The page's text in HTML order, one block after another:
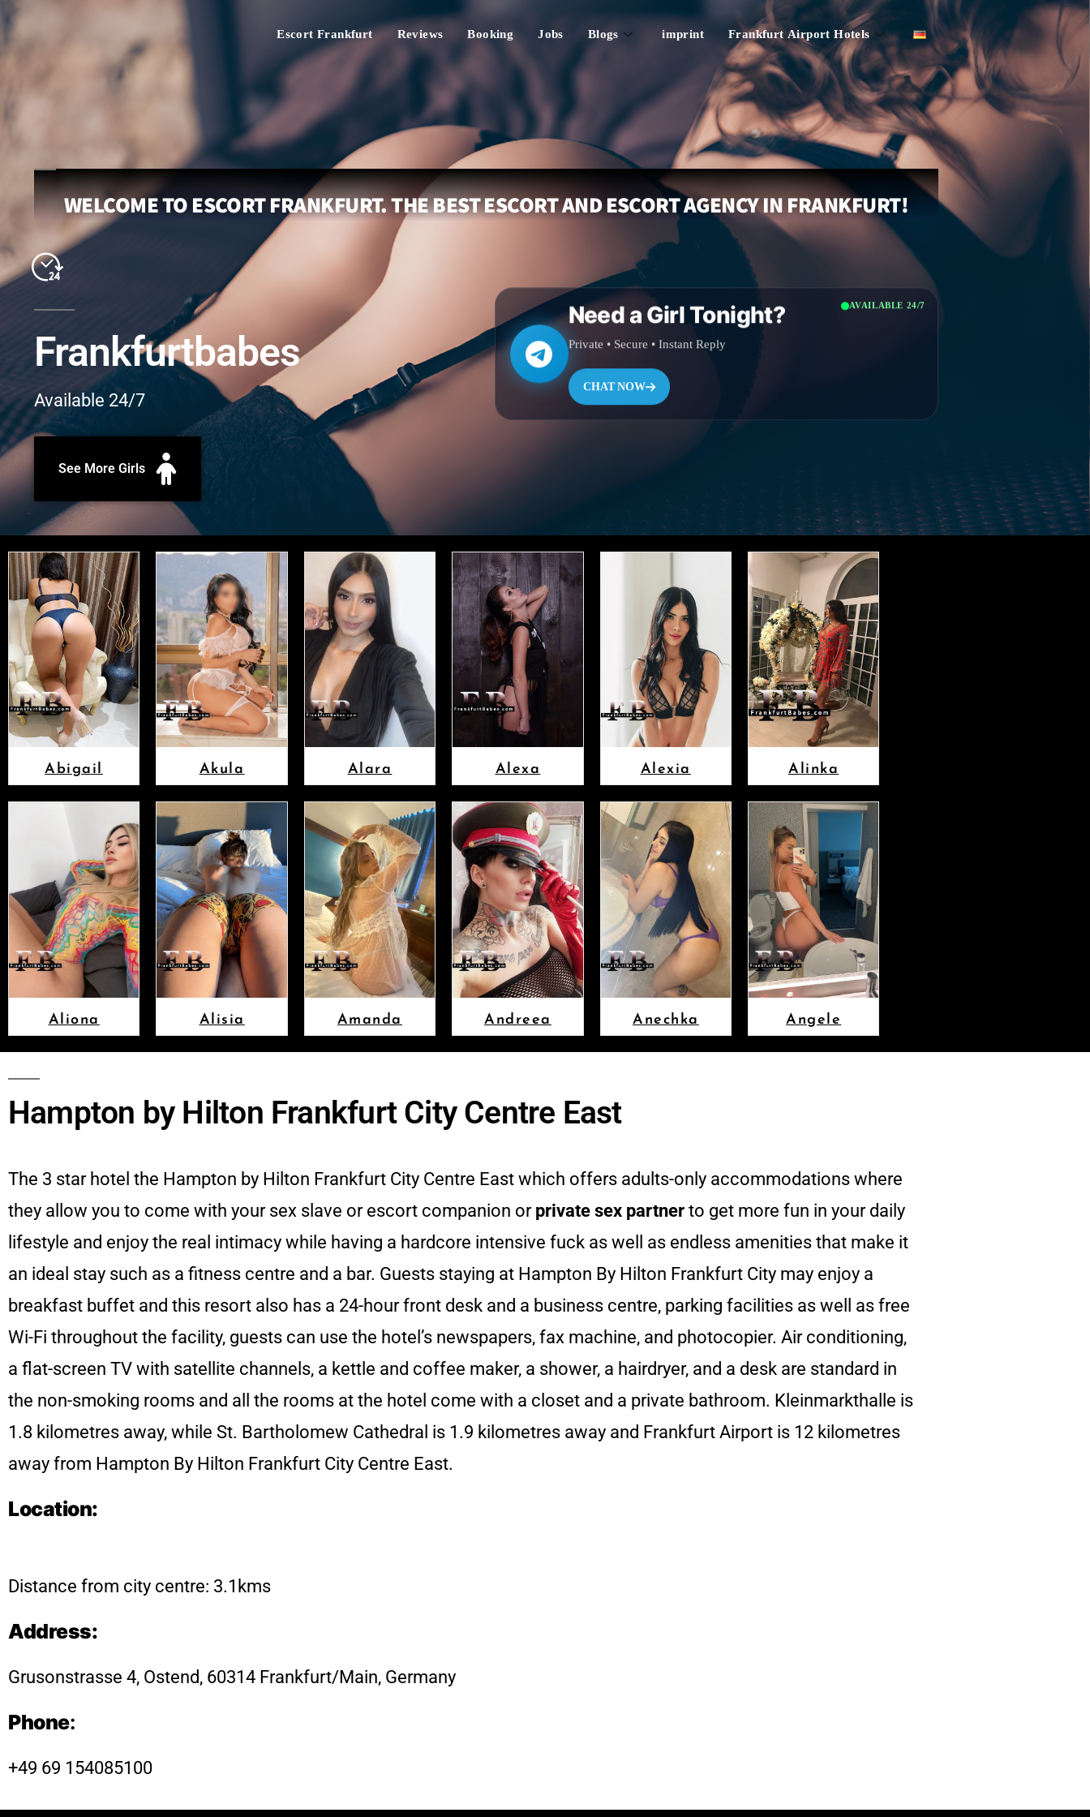
Escort Frankfurt Reviews Booking Jobs Blogs imprint Frankfurt Airport Hotels
WELCOME TO ESCORT FRANKFURT. THE BEST ESCORT AND ESCORT AGENCY IN FRANKFURT!
Frankfurtbabes
Available 24/7
See More Girls
AVAILABLE 24/7
Need a Girl Tonight?
Private • Secure • Instant Reply
CHAT NOW
Abigail Akula Alara Alexa Alexia Alinka
Aliona Alisia Amanda Andreea Anechka Angele
Hampton by Hilton Frankfurt City Centre East
The 3 star hotel the Hampton by Hilton Frankfurt City Centre East which offers adults-only accommodations where
they allow you to come with your sex slave or escort companion orprivate sex partner to get more fun in your daily
lifestyle and enjoy the real intimacy while having a hardcore intensive fuck as well as endless amenities that make it
an ideal stay such as a fitness centre and a bar. Guests staying at Hampton By Hilton Frankfurt City may enjoy a
breakfast buffet and this resort also has a 24-hour front desk and a business centre, parking facilities as well as free
Wi-Fi throughout the facility, guests can use the hotel’s newspapers, fax machine, and photocopier. Air conditioning,
a flat-screen TV with satellite channels, a kettle and coffee maker, a shower, a hairdryer, and a desk are standard in
the non-smoking rooms and all the rooms at the hotel come with a closet and a private bathroom. Kleinmarkthalle is
1.8 kilometres away, while St. Bartholomew Cathedral is 1.9 kilometres away and Frankfurt Airport is 12 kilometres
away from Hampton By Hilton Frankfurt City Centre East.
Location:
Distance from city centre: 3.1kms
Address:
Grusonstrasse 4, Ostend, 60314 Frankfurt/Main, Germany
Phone:
+49 69 154085100